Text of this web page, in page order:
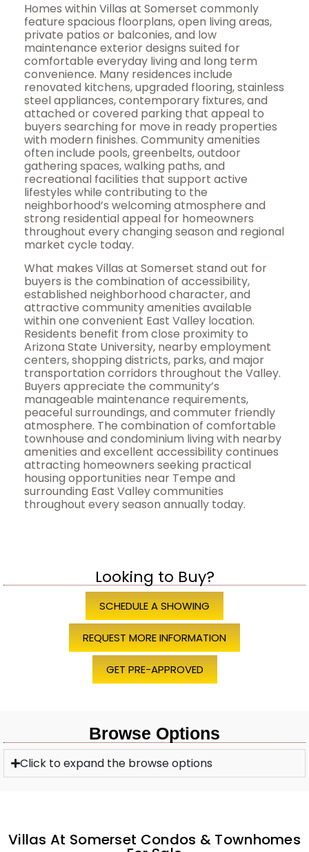
Homes within Villas at Somerset commonly
feature spacious floorplans, open living areas,
private patios or balconies, and low
maintenance exterior designs suited for
comfortable everyday living and long term
convenience. Many residences include
renovated kitchens, upgraded flooring, stainless
steel appliances, contemporary fixtures, and
attached or covered parking that appeal to
buyers searching for move in ready properties
with modern finishes. Community amenities
often include pools, greenbelts, outdoor
gathering spaces, walking paths, and
recreational facilities that support active
lifestyles while contributing to the
neighborhood’s welcoming atmosphere and
strong residential appeal for homeowners
throughout every changing season and regional
market cycle today.
What makes Villas at Somerset stand out for
buyers is the combination of accessibility,
established neighborhood character, and
attractive community amenities available
within one convenient East Valley location.
Residents benefit from close proximity to
Arizona State University, nearby employment
centers, shopping districts, parks, and major
transportation corridors throughout the Valley.
Buyers appreciate the community’s
manageable maintenance requirements,
peaceful surroundings, and commuter friendly
atmosphere. The combination of comfortable
townhouse and condominium living with nearby
amenities and excellent accessibility continues
attracting homeowners seeking practical
housing opportunities near Tempe and
surrounding East Valley communities
throughout every season annually today.
Looking to Buy?
SCHEDULE A SHOWING
REQUEST MORE INFORMATION
GET PRE-APPROVED
Browse Options
Click to expand the browse options
Villas At Somerset Condos & Townhomes